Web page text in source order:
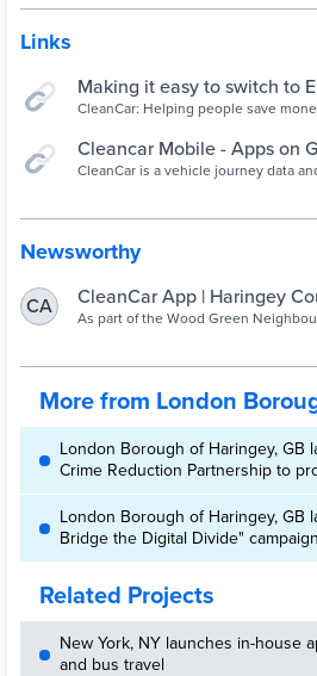
Links
Making it easy to switch to
CleanCar
CleanCar: Helping people save
Cleancar Mobile - Apps on
CleanCar is a vehicle journey data
movements for a period of between
system creates a tailored report,
suitable for a switch from their ICE
Newsworthy
CA CleanCar App | Haringey
As part of the Wood Green
More from London
London Borough of Haringey, GB
Crime Reduction Partnership to
London Borough of Haringey, GB
Bridge the Digital Divide"
Related Projects
New York, NY launches in-house
and bus travel